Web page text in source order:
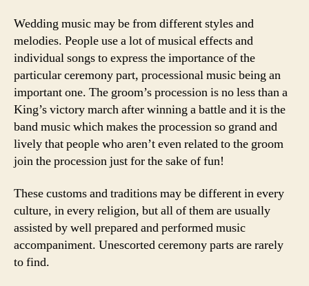
Wedding music may be from different styles and
melodies. People use a lot of musical effects and
individual songs to express the importance of the
particular ceremony part, processional music being an
important one. The groom’s procession is no less than a
King’s victory march after winning a battle and it is the
band music which makes the procession so grand and
lively that people who aren’t even related to the groom
join the procession just for the sake of fun!
These customs and traditions may be different in every
culture, in every religion, but all of them are usually
assisted by well prepared and performed music
accompaniment. Unescorted ceremony parts are rarely
to find.